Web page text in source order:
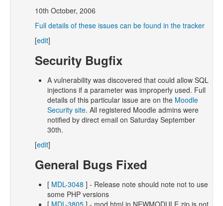
10th October, 2006
Full details of these issues can be found in the tracker
[edit]
Security Bugfix
A vulnerability was discovered that could allow SQL
injections if a parameter was improperly used. Full
details of this particular issue are on the Moodle
Security site. All registered Moodle admins were
notified by direct email on Saturday September
30th.
[edit]
General Bugs Fixed
[ MDL-3048 ] - Release note should note not to use
some PHP versions